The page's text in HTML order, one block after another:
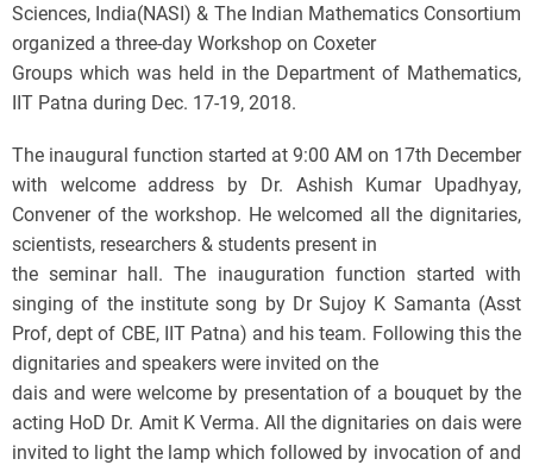
Sciences, India(NASI) & The Indian Mathematics Consortium
organized a three-day Workshop on Coxeter
Groups which was held in the Department of Mathematics,
IIT Patna during Dec. 17-19, 2018.
The inaugural function started at 9:00 AM on 17th December
with welcome address by Dr. Ashish Kumar Upadhyay,
Convener of the workshop. He welcomed all the dignitaries,
scientists, researchers & students present in
the seminar hall. The inauguration function started with
singing of the institute song by Dr Sujoy K Samanta (Asst
Prof, dept of CBE, IIT Patna) and his team. Following this the
dignitaries and speakers were invited on the
dais and were welcome by presentation of a bouquet by the
acting HoD Dr. Amit K Verma. All the dignitaries on dais were
invited to light the lamp which followed by invocation of and